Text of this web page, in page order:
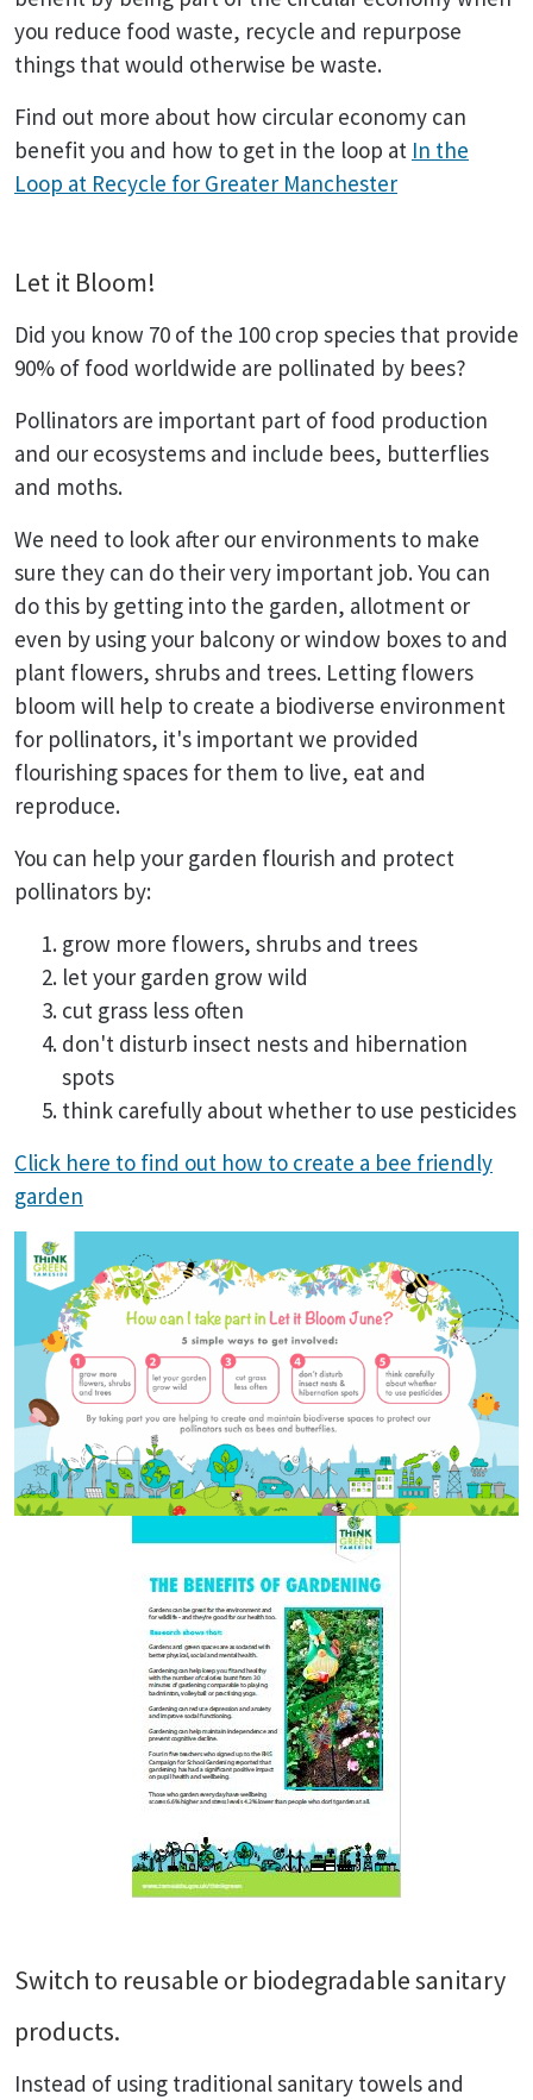
you reduce food waste, recycle and repurpose
things that would otherwise be waste.
Find out more about how circular economy can
benefit you and how to get in the loop at In the
Loop at Recycle for Greater Manchester
Let it Bloom!
Did you know 70 of the 100 crop species that provide
90% of food worldwide are pollinated by bees?
Pollinators are important part of food production
and our ecosystems and include bees, butterflies
and moths.
We need to look after our environments to make
sure they can do their very important job. You can
do this by getting into the garden, allotment or
even by using your balcony or window boxes to and
plant flowers, shrubs and trees. Letting flowers
bloom will help to create a biodiverse environment
for pollinators, it's important we provided
flourishing spaces for them to live, eat and
reproduce.
You can help your garden flourish and protect
pollinators by:
grow more flowers, shrubs and trees
let your garden grow wild
cut grass less often
don't disturb insect nests and hibernation
spots
think carefully about whether to use pesticides
Click here to find out how to create a bee friendly
garden
Switch to reusable or biodegradable sanitary
products.
Instead of using traditional sanitary towels and